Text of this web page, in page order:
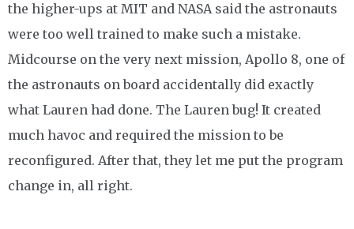
the higher-ups at MIT and NASA said the astronauts
were too well trained to make such a mistake.
Midcourse on the very next mission, Apollo 8, one of
the astronauts on board accidentally did exactly
what Lauren had done. The Lauren bug! It created
much havoc and required the mission to be
reconfigured. After that, they let me put the program
change in, all right.